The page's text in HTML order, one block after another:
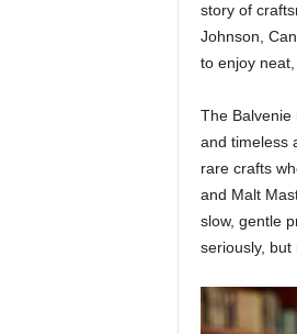
story of
Johnson,
to enjoy
The Balvenie
and timeless
rare crafts
and Malt
slow, gentle
seriously, but